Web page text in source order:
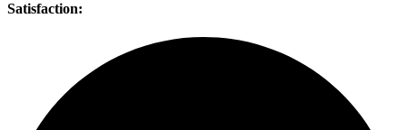
Satisfaction: